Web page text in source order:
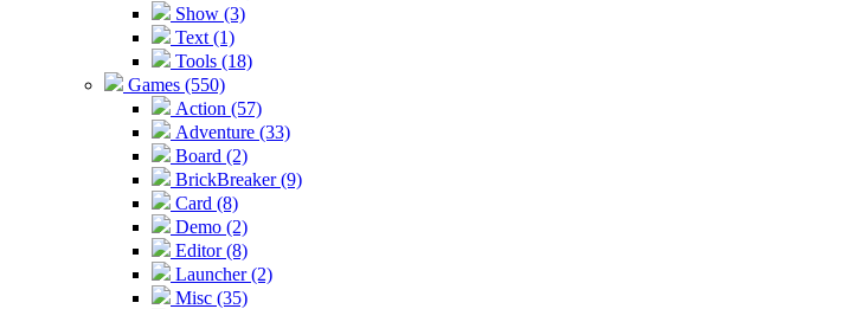
Show (3)
Text (1)
Tools (18)
Games (550)
Action (57)
Adventure (33)
Board (2)
BrickBreaker (9)
Card (8)
Demo (2)
Editor (8)
Launcher (2)
Misc (35)